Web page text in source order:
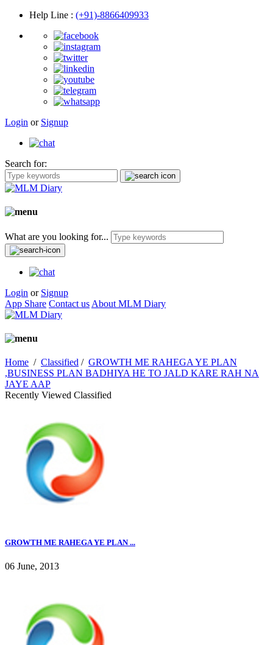
Help Line : (+91)-8866409933
Login or Signup
Search for:
What are you looking for...
Login or Signup
App Share Contact us About MLM Diary
Home / Classified / GROWTH ME RAHEGA YE PLAN
,BUSINESS PLAN BADHIYA HE TO JALD KARE RAH NA
JAYE AAP
Recently Viewed Classified
GROWTH ME RAHEGA YE PLAN ...
06 June, 2013